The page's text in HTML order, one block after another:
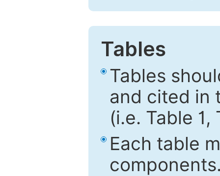
Tables
Tables
and cited in
(i.e. Table
Each table